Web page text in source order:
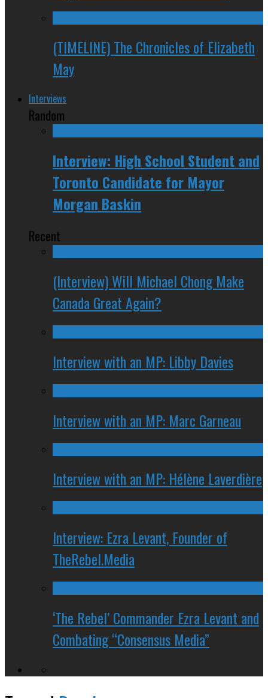
(TIMELINE) The Chronicles of Elizabeth
May
Interviews
Random
Interview: High School Student and
Toronto Candidate for Mayor
Morgan Baskin
Recent
(Interview) Will Michael Chong Make
Canada Great Again?
Interview with an MP: Libby Davies
Interview with an MP: Marc Garneau
Interview with an MP: Hélène Laverdière
Interview: Ezra Levant, Founder of
TheRebel.Media
‘The Rebel’ Commander Ezra Levant and
Combating “Consensus Media”